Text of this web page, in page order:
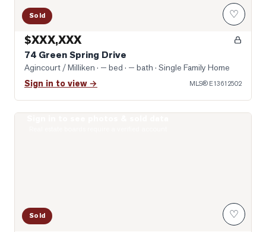
Sold ♡
$XXX,XXX
74 Green Spring Drive
Agincourt / Milliken · — bed · — bath · Single Family Home
Sign in to view → MLS® E13612502
Sold ♡